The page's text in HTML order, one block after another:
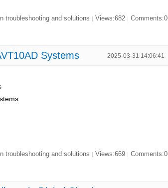
troubleshooting and solutions | Views:682 | Comments:0
Systems 2025-03-31 14:06:41
troubleshooting and solutions | Views:669 | Comments:0